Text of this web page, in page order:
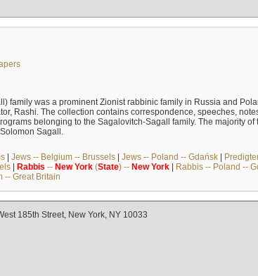
family was a prominent Zionist rabbinic family in Russia and
Rashi. The collection contains correspondence, speeches,
belonging to the Sagalovitch-Sagall family. The majority of
Sagall.
| Jews -- Belgium -- Brussels| Jews -- Poland -- Gdańsk|
| Rabbis -- New York(State) -- New York| Rabbis -- Poland --
-- Great Britain
185th Street, New York, NY 10033